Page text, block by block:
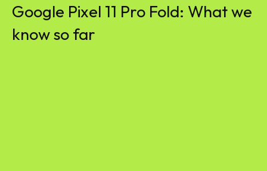
Google Pixel 11 Pro Fold: What we
know so far